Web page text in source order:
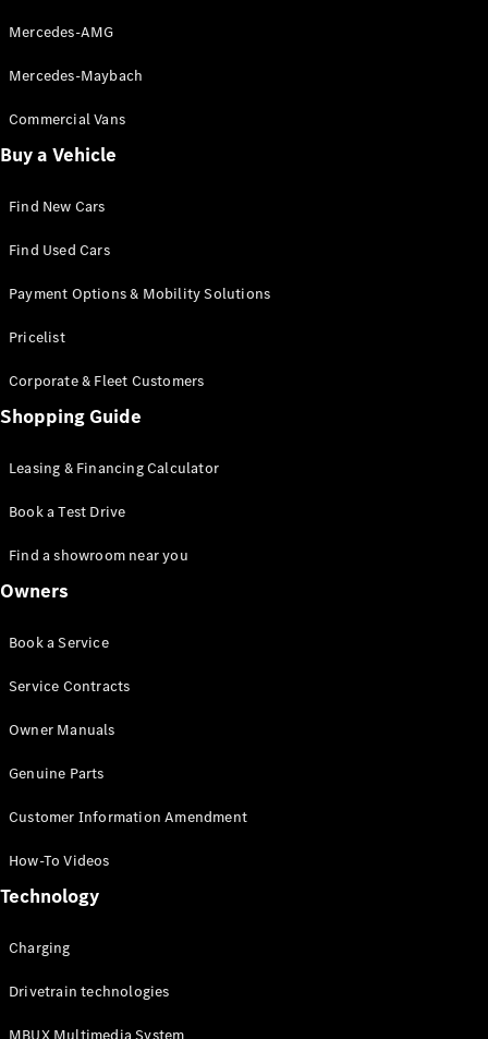
Mercedes-AMG
Mercedes-Maybach
Commercial Vans
Buy a Vehicle
Find New Cars
Find Used Cars
Payment Options & Mobility Solutions
Pricelist
Corporate & Fleet Customers
Shopping Guide
Leasing & Financing Calculator
Book a Test Drive
Find a showroom near you
Owners
Book a Service
Service Contracts
Owner Manuals
Genuine Parts
Customer Information Amendment
How-To Videos
Technology
Charging
Drivetrain technologies